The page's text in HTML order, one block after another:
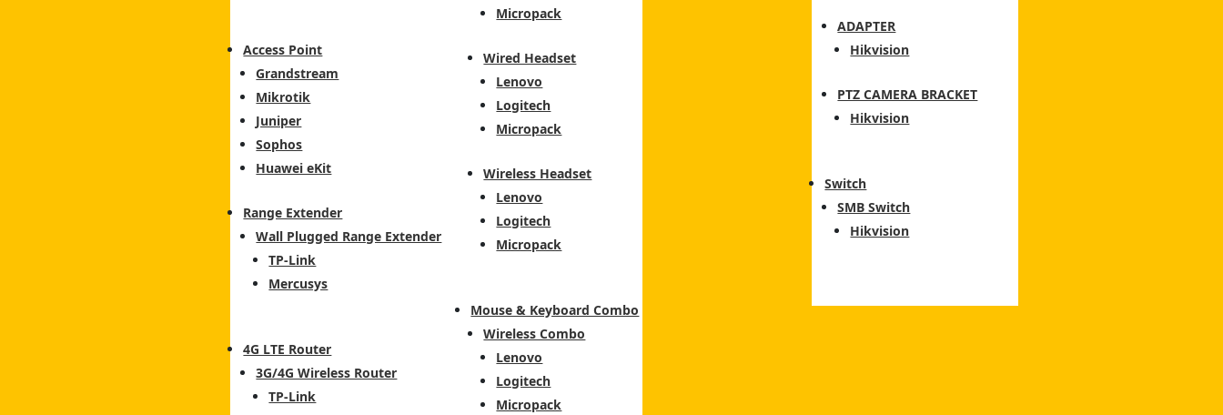
Access Point
Grandstream
Mikrotik
Juniper
Sophos
Huawei eKit
Range Extender
Wall Plugged Range Extender
TP-Link
Mercusys
4G LTE Router
3G/4G Wireless Router
TP-Link
Micropack
Wired Headset
Lenovo
Logitech
Micropack
Wireless Headset
Lenovo
Logitech
Micropack
Mouse & Keyboard Combo
Wireless Combo
Lenovo
Logitech
Micropack
ADAPTER
Hikvision
PTZ CAMERA BRACKET
Hikvision
Switch
SMB Switch
Hikvision